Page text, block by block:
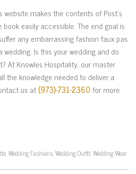
website makes the contents of Post’s
easily accessible. The end goal is
any embarrassing fashion faux pas
Is this your wedding and do
At Knowles Hospitality, our master
the knowledge needed to deliver a
us at(973)-731-2360for more
, Wedding Fashions, Wedding Outfit, Wedding Wear